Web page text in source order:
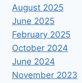
August 2025
June 2025
February 2025
October 2024
June 2024
November 2023